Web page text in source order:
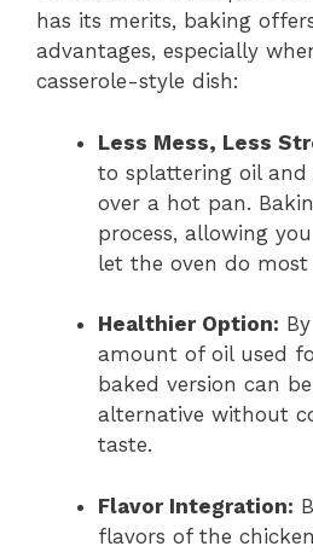
has its merits, baking
advantages, especially
casserole-style dish:
Less Mess, Less
to splattering oil and
over a hot pan.
process, allowing
let the oven do
Healthier Option:
amount of oil used
baked version can
alternative without
taste.
Flavor Integration:
flavors of the